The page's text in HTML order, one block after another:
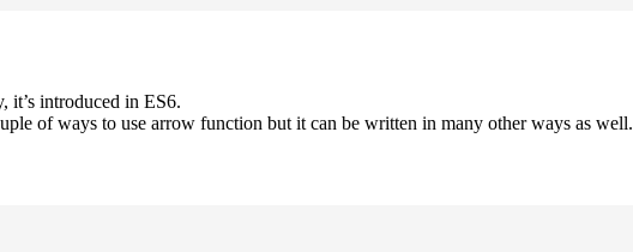
it’s introduced in ES6.
of ways to use arrow function but it can be written in many other ways as well.